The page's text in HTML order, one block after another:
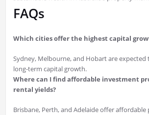
FAQs
Which cities offer the highest capital
Sydney, Melbourne, and Hobart are expected
long-term capital growth.
Where can I find affordable investment
rental yields?
Brisbane, Perth, and Adelaide offer